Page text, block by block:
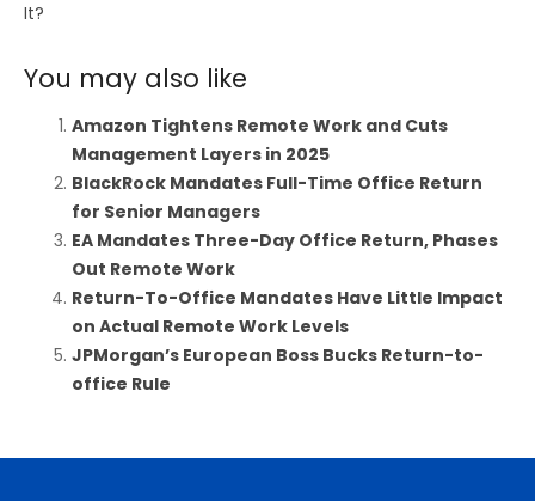
It?
You may also like
Amazon Tightens Remote Work and Cuts
Management Layers in 2025
BlackRock Mandates Full-Time Office Return
for Senior Managers
EA Mandates Three-Day Office Return, Phases
Out Remote Work
Return-To-Office Mandates Have Little Impact
on Actual Remote Work Levels
JPMorgan’s European Boss Bucks Return-to-
office Rule